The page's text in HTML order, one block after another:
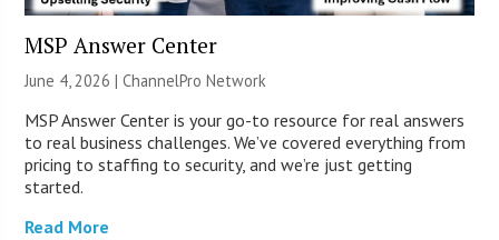
MSP Answer Center
June 4, 2026 |ChannelPro Network
MSP Answer Center is your go-to resource for real answers
to real business challenges. We’ve covered everything from
pricing to staffing to security, and we’re just getting
started.
Read More